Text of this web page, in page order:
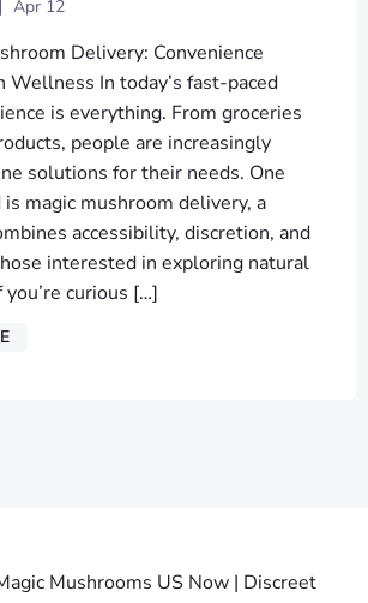
Apr 12
Delivery: Convenience
Wellness In today’s fast-paced
is everything. From groceries
people are increasingly
solutions for their needs. One
magic mushroom delivery, a
accessibility, discretion, and
interested in exploring natural
curious […]
Mushrooms US Now | Discreet